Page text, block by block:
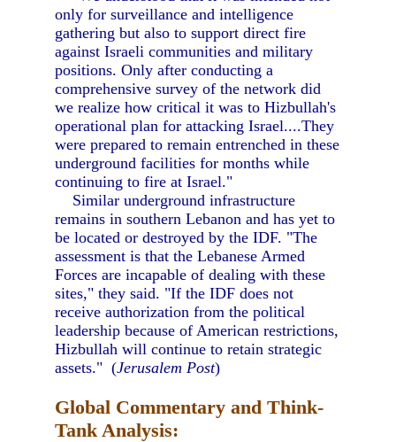
only for surveillance and intelligence
gathering but also to support direct fire
against Israeli communities and military
positions. Only after conducting a
comprehensive survey of the network did
we realize how critical it was to Hizbullah's
operational plan for attacking Israel....They
were prepared to remain entrenched in these
underground facilities for months while
continuing to fire at Israel."
Similar underground infrastructure
remains in southern Lebanon and has yet to
be located or destroyed by the IDF. "The
assessment is that the Lebanese Armed
Forces are incapable of dealing with these
sites," they said. "If the IDF does not
receive authorization from the political
leadership because of American restrictions,
Hizbullah will continue to retain strategic
assets." (Jerusalem Post)
Global Commentary and Think-
Tank Analysis: